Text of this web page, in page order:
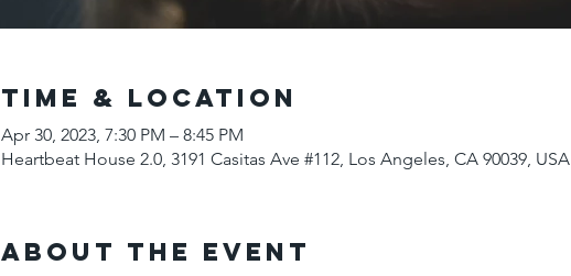
Time & Location
Apr 30, 2023, 7:30 PM – 8:45 PM
Heartbeat House 2.0, 3191 Casitas Ave #112, Los Angeles, CA 90039, USA
About the Event